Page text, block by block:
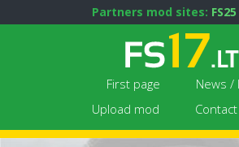
Partners mod sites:
First page
News /
Upload mod